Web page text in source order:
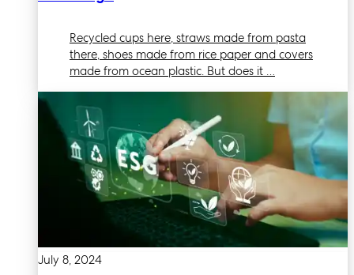
Recycled cups here, straws made from pasta
there, shoes made from rice paper and covers
made from ocean plastic. But does it …
July 8, 2024